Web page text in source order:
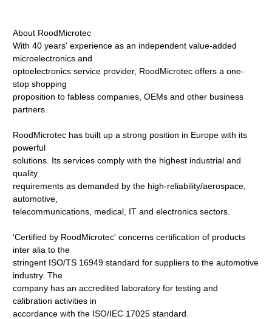
About RoodMicrotec
With 40 years' experience as an independent value-added
microelectronics and
optoelectronics service provider, RoodMicrotec offers a one-
stop shopping
proposition to fabless companies, OEMs and other business
partners.
RoodMicrotec has built up a strong position in Europe with its
powerful
solutions. Its services comply with the highest industrial and
quality
requirements as demanded by the high-reliability/aerospace,
automotive,
telecommunications, medical, IT and electronics sectors.
'Certified by RoodMicrotec' concerns certification of products
inter alia to the
stringent ISO/TS 16949 standard for suppliers to the automotive
industry. The
company has an accredited laboratory for testing and
calibration activities in
accordance with the ISO/IEC 17025 standard.